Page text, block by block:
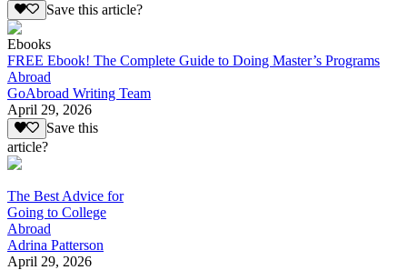
Save this article?
Ebooks
FREE Ebook! The Complete Guide to Doing Master’s Programs
Abroad
GoAbroad Writing Team
April 29, 2026
Save this
article?
The Best Advice for
Going to College
Abroad
Adrina Patterson
April 29, 2026